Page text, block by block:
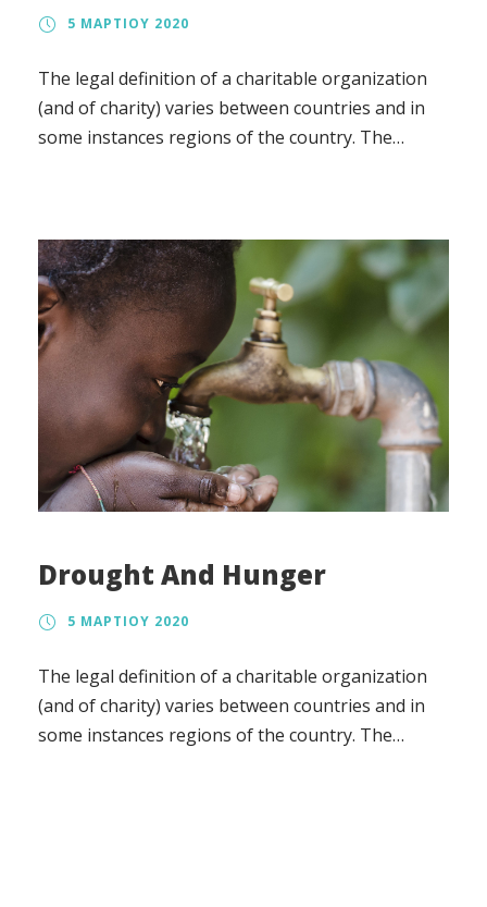
5 ΜΑΡΤΊΟΥ 2020
The legal definition of a charitable organization
(and of charity) varies between countries and in
some instances regions of the country. The
Drought And Hunger
5 ΜΑΡΤΊΟΥ 2020
The legal definition of a charitable organization
(and of charity) varies between countries and in
some instances regions of the country. The